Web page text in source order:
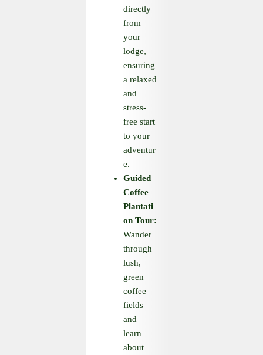
directly
from
your
lodge,
ensuring
a relaxed
and
stress-
free start
to your
adventur
e.
Guided
Coffee
Plantati
on Tour:
Wander
through
lush,
green
coffee
fields
and
learn
about